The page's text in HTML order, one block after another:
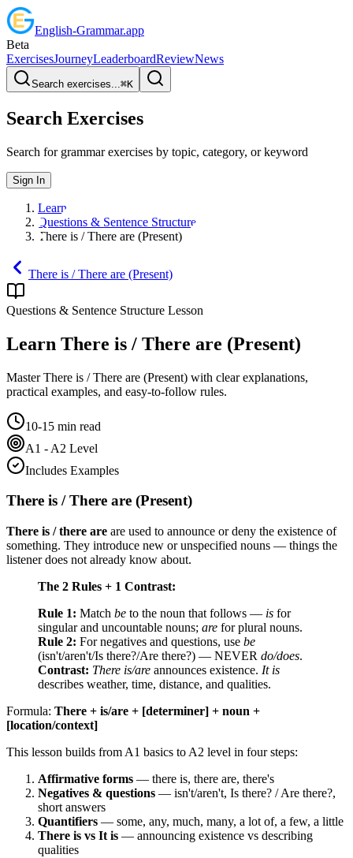
English-Grammar.app
Beta
ExercisesJourneyLeaderboardReviewNews
Search exercises...⌘K
Search Exercises
Search for grammar exercises by topic, category, or keyword
Sign In
Learn
Questions & Sentence Structure
There is / There are (Present)
There is / There are (Present)
Questions & Sentence Structure Lesson
Learn There is / There are (Present)
MasterThere is / There are (Present) with clear explanations,
practical examples, and easy-to-follow rules.
10-15 min read
A1 - A2 Level
Includes Examples
There is / There are (Present)
There is / there are are used to announce or deny the existence of
something. They introduce new or unspecified nouns — things the
listener does not already know about.
The 2 Rules + 1 Contrast:
Rule 1: Match be to the noun that follows — is for
singular and uncountable nouns; are for plural nouns.
Rule 2: For negatives and questions, use be
(isn't/aren't/Is there?/Are there?) — NEVER do/does.
Contrast: There is/are announces existence. It is
describes weather, time, distance, and qualities.
Formula: There + is/are + [determiner] + noun +
[location/context]
This lesson builds from A1 basics to A2 level in four steps:
Affirmative forms — there is, there are, there's
Negatives & questions — isn't/aren't, Is there? / Are there?,
short answers
Quantifiers — some, any, much, many, a lot of, a few, a little
There is vs It is — announcing existence vs describing
qualities